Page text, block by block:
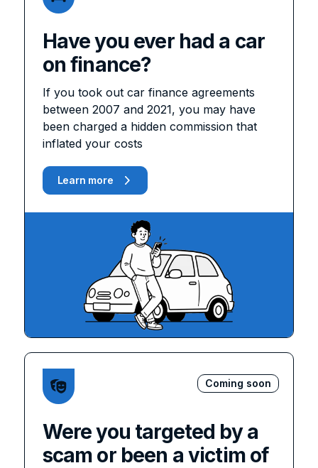
Have you ever had a car
on finance?
If you took out car finance agreements
between 2007 and 2021, you may have
been charged a hidden commission that
inflated your costs
Learn more
Coming soon
Were you targeted by a
scam or been a victim of